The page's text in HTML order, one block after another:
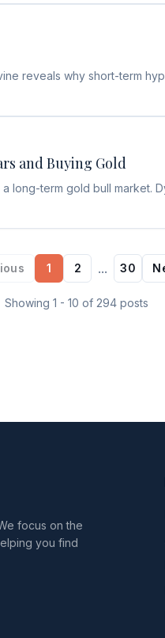
reveals why short-term
and Buying Gold
long-term gold bull market.
1 2 ... 30
Showing 1 - 10 of 294 posts
focus on the
you find